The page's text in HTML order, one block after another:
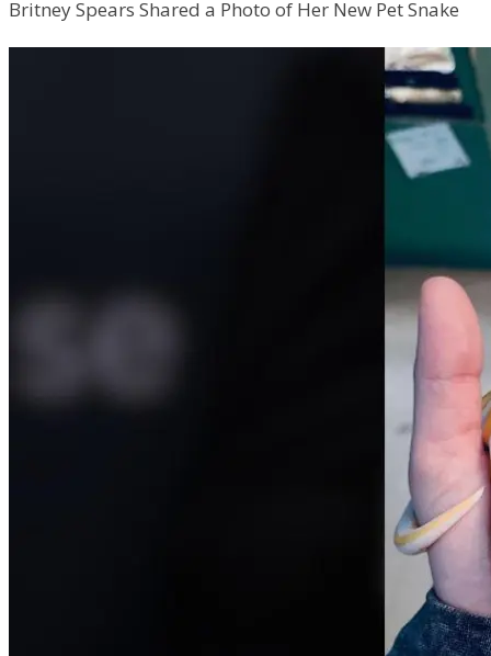
Britney Spears Shared a Photo of Her New Pet Snake